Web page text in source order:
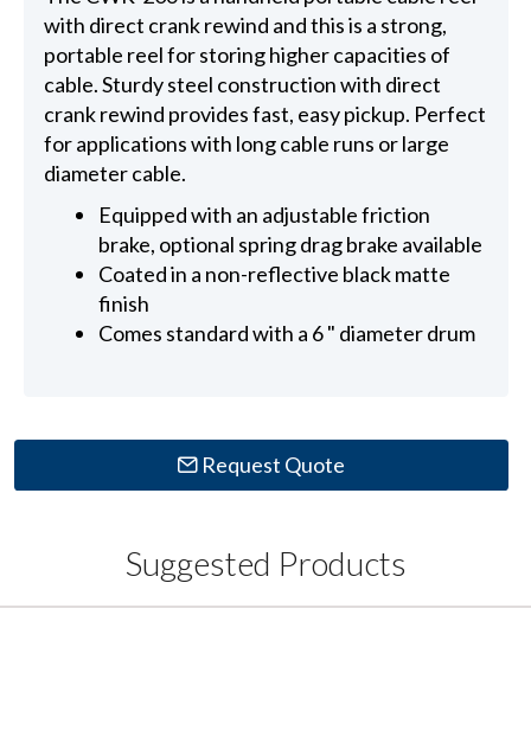
with direct crank rewind and this is a strong,
portable reel for storing higher capacities of
cable. Sturdy steel construction with direct
crank rewind provides fast, easy pickup. Perfect
for applications with long cable runs or large
diameter cable.
Equipped with an adjustable friction
brake, optional spring drag brake available
Coated in a non-reflective black matte
finish
Comes standard with a 6 " diameter drum
Request Quote
Suggested Products